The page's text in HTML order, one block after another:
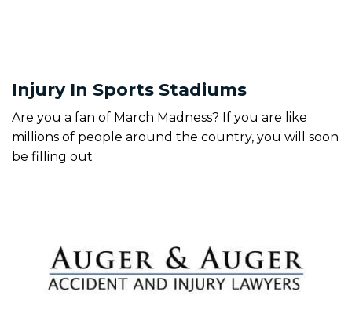
Injury In Sports Stadiums
Are you a fan of March Madness? If you are like
millions of people around the country, you will soon
be filling out